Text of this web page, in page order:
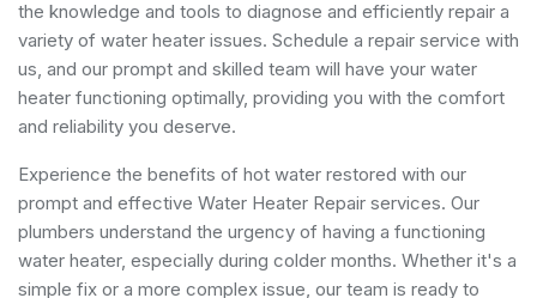
the knowledge and tools to diagnose and efficiently repair a
variety of water heater issues. Schedule a repair service with
us, and our prompt and skilled team will have your water
heater functioning optimally, providing you with the comfort
and reliability you deserve.
Experience the benefits of hot water restored with our
prompt and effective Water Heater Repair services. Our
plumbers understand the urgency of having a functioning
water heater, especially during colder months. Whether it's a
simple fix or a more complex issue, our team is ready to